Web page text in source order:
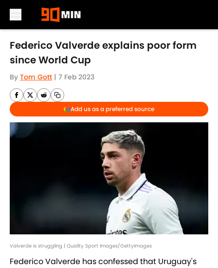
Skip to main content
Federico Valverde explains poor form
since World Cup
By Tom Gott | 7 Feb 2023
Add us as a preferred source
Valverde is struggling | Quality Sport Images/GettyImages
Federico Valverde has confessed that Uruguay's